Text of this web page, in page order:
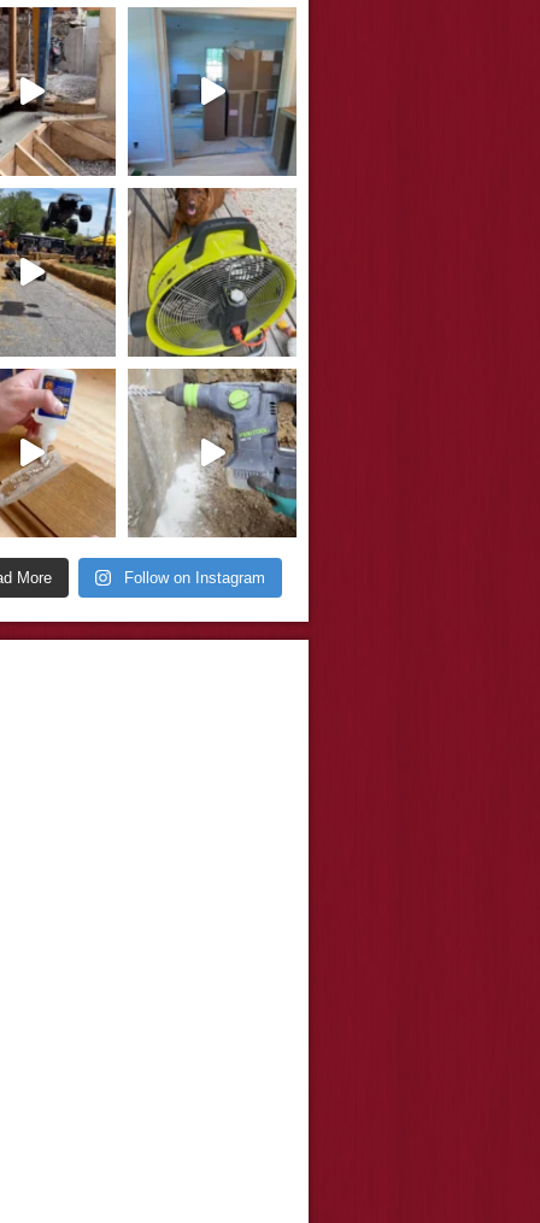
More Follow on Instagram